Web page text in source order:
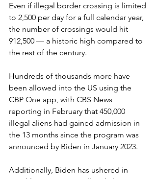
Even if illegal border crossing is limited
to 2,500 per day for a full calendar year,
the number of crossings would hit
912,500 — a historic high compared to
the rest of the century.
Hundreds of thousands more have
been allowed into the US using the
CBP One app, with CBS News
reporting in February that 450,000
illegal aliens had gained admission in
the 13 months since the program was
announced by Biden in January 2023.
Additionally, Biden has ushered in